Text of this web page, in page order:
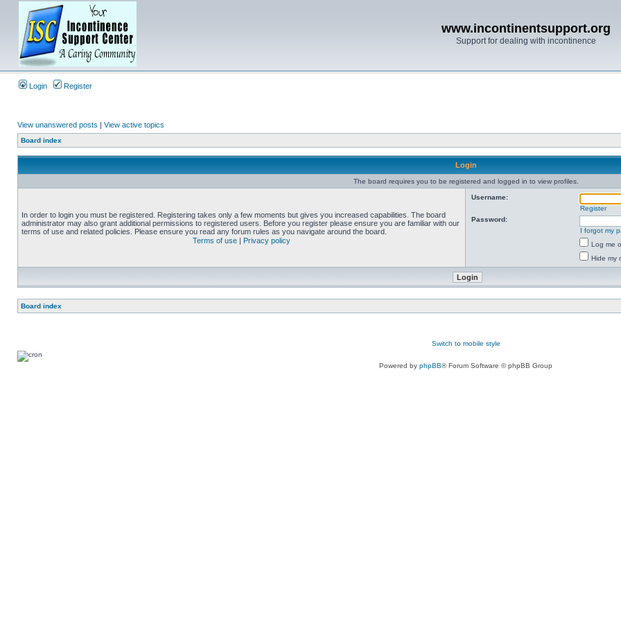
www.incontinentsupport.org
Support for dealing with incontinence
Login Register
View unanswered posts | View active topics
Board index
Login
The board requires you to be registered and logged in to view profiles.
In order to login you must be registered. Registering takes only a few moments but gives you increased capabilities. The board
administrator may also grant additional permissions to registered users. Before you register please ensure you are familiar with our
terms of use and related policies. Please ensure you read any forum rules as you navigate around the board.
Terms of use | Privacy policy
Username:
Register
Password:
I forgot my
Log me
Hide my
Board index
Switch to mobile style
Powered by phpBB® Forum Software © phpBB Group